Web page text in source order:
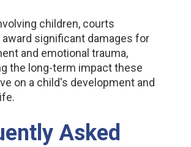
children, courts
significant damages for
and emotional trauma,
the long-term impact these
on a child's development and
Asked